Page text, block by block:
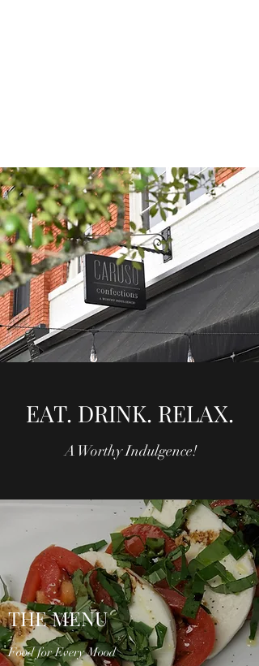
EAT. DRINK. RELAX.
A Worthy Indulgence!
THE MENU
Food for Every Mood